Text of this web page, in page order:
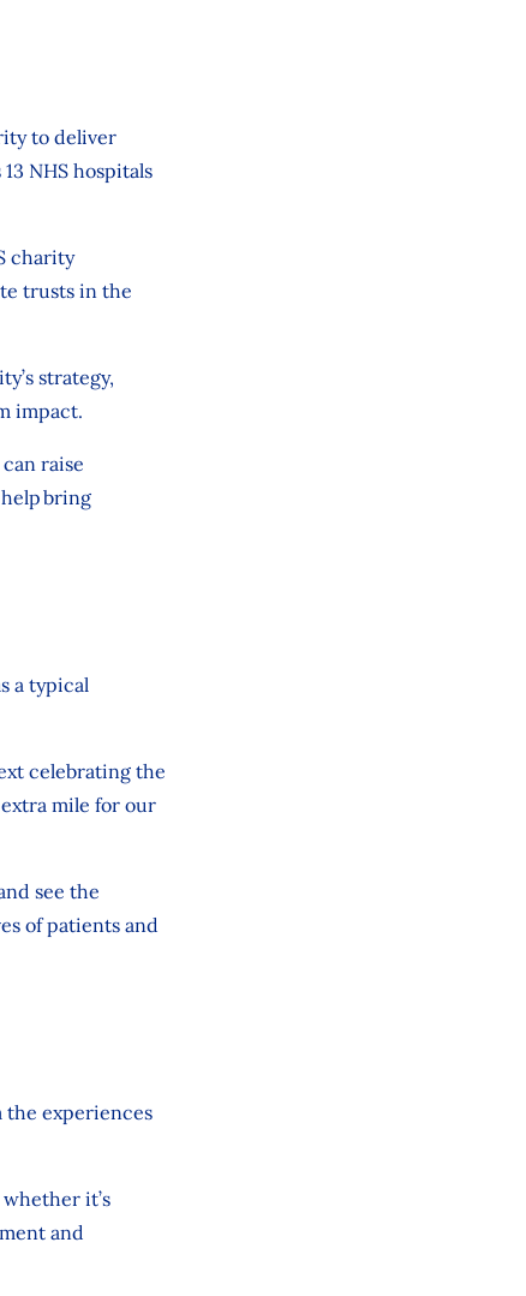
to deliver
13 NHS hospitals
charity
trusts in the
strategy,
impact.
raise
help bring
a typical
celebrating the
mile for our
see the
of patients and
the experiences
it’s
and